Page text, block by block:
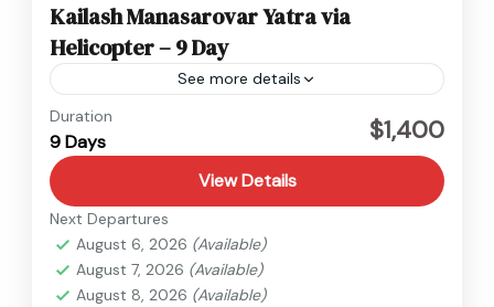
Kailash Manasarovar Yatra via
Helicopter – 9 Day
See more details
Medium
1 Person
Duration
9 Days $1,400
View Details
Next Departures
August 6, 2026 (Available)
August 7, 2026 (Available)
August 8, 2026 (Available)